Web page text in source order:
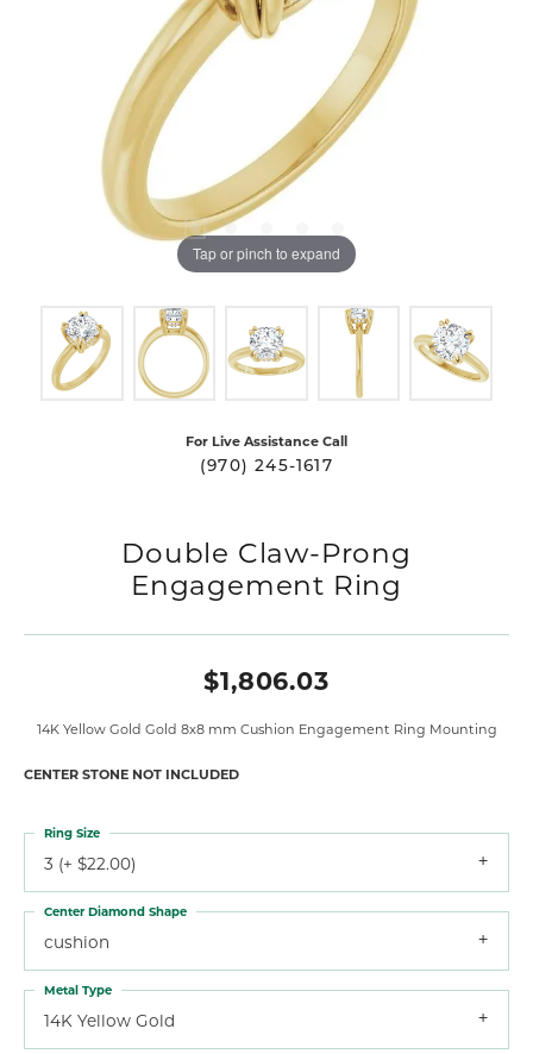
Tap or pinch to expand
For Live Assistance Call
(970) 245-1617
Double Claw-Prong
Engagement Ring
$1,806.03
14K Yellow Gold Gold 8x8 mm Cushion Engagement Ring Mounting
CENTER STONE NOT INCLUDED
3 (+ $22.00)
Ring Size
cushion
Center Diamond Shape
14K Yellow Gold
Metal Type